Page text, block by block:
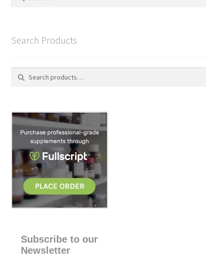
Search Products
Search
c
h
Subscribe to our
Newsletter